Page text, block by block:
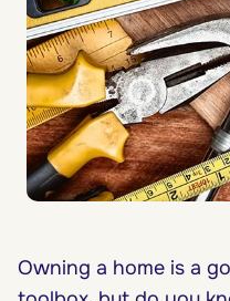
Owning a home is a